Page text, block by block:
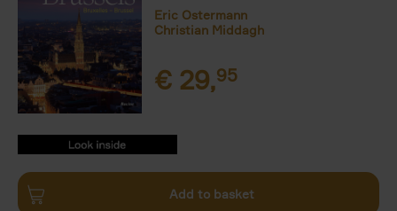
Eric Ostermann
Christian Middagh
€ 29,95
9782390253471.PDF
9782390253471.PDF
Add to basket